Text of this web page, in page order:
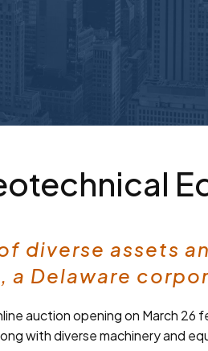
diverse assets
a Delaware
auction opening on March
with diverse machinery and